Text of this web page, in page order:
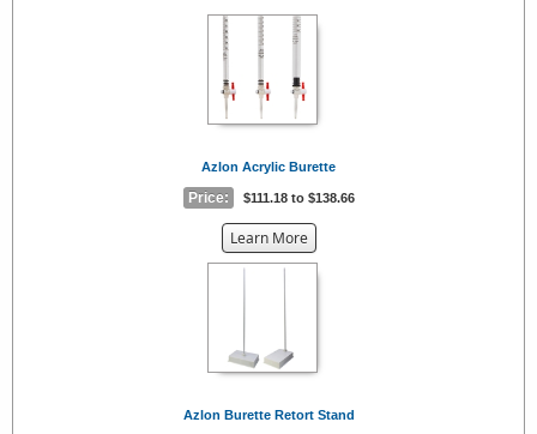
Azlon Acrylic Burette
Price: $111.18 to $138.66
Learn Moreabout
the
Azlon Burette Retort Stand